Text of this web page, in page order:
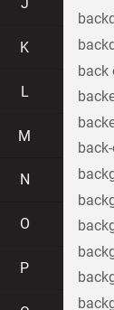
K
L
M
N
O
P
back